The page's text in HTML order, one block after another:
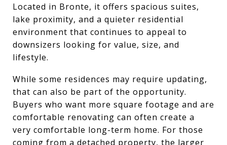
Located in Bronte, it offers spacious suites,
lake proximity, and a quieter residential
environment that continues to appeal to
downsizers looking for value, size, and
lifestyle.
While some residences may require updating,
that can also be part of the opportunity.
Buyers who want more square footage and are
comfortable renovating can often create a
very comfortable long-term home. For those
coming from a detached property, the larger